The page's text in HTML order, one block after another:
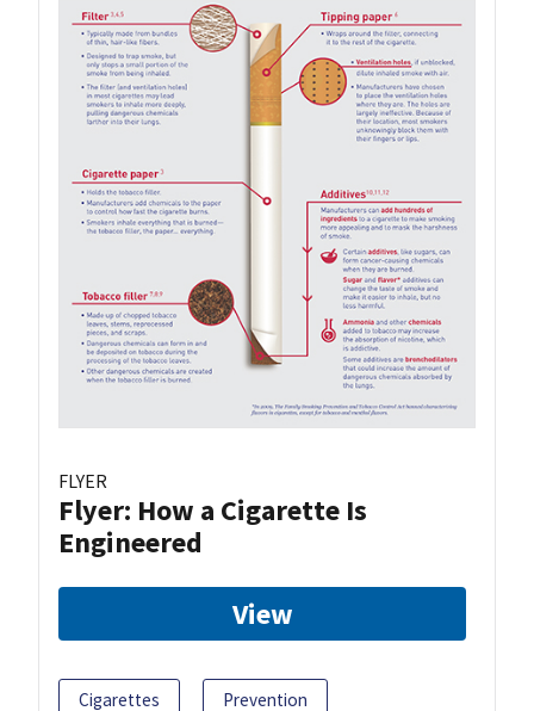
FLYER
Flyer: How a Cigarette Is
Engineered
View
Cigarettes Prevention